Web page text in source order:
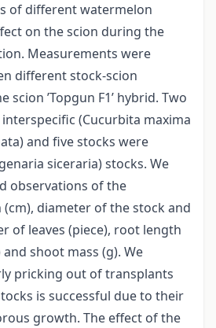
of different watermelon
on the scion during the
Measurements were
different stock-scion
’Topgun F1’ hybrid. Two
(Cucurbita maxima
and five stocks were
siceraria) stocks. We
observations of the
(cm), diameter of the stock and
of leaves (piece), root length
shoot mass (g). We
pricking out of transplants
is successful due to their
growth. The effect of the